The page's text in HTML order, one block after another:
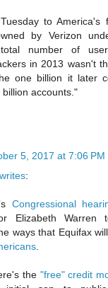
to America's
by Verizon
number of
in 2013 wasn't
one billion it later
accounts."
5, 2017 at 7:06 PM
:
Congressional
Elizabeth Warren
ways that Equifax
.
the "free" credit